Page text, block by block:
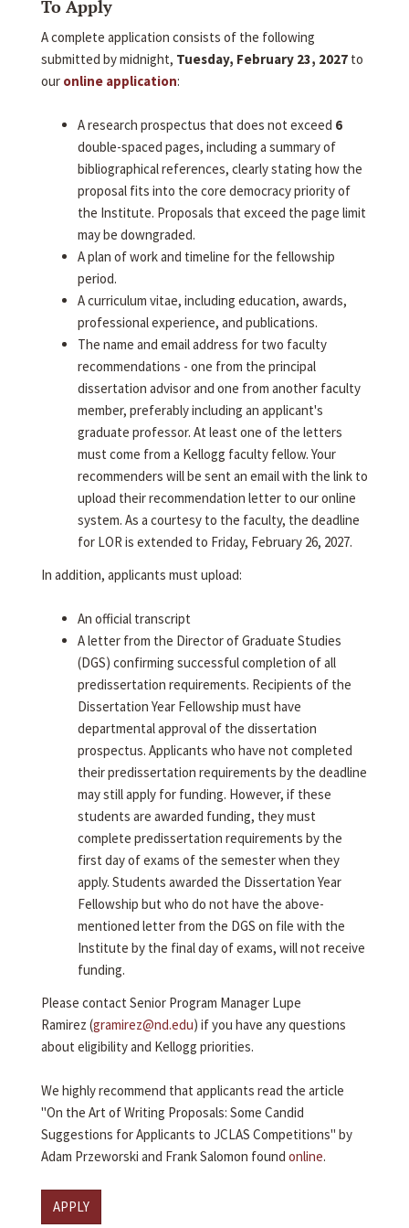
To Apply
A complete application consists of the following
submitted by midnight, Tuesday, February 23, 2027 to
our online application:
A research prospectus that does not exceed 6
double-spaced pages, including a summary of
bibliographical references, clearly stating how the
proposal fits into the core democracy priority of
the Institute. Proposals that exceed the page limit
may be downgraded.
A plan of work and timeline for the fellowship
period.
A curriculum vitae, including education, awards,
professional experience, and publications.
The name and email address for two faculty
recommendations - one from the principal
dissertation advisor and one from another faculty
member, preferably including an applicant's
graduate professor. At least one of the letters
must come from a Kellogg faculty fellow. Your
recommenders will be sent an email with the link to
upload their recommendation letter to our online
system. As a courtesy to the faculty, the deadline
for LOR is extended to Friday, February 26, 2027.
In addition, applicants must upload:
An official transcript
A letter from the Director of Graduate Studies
(DGS) confirming successful completion of all
predissertation requirements. Recipients of the
Dissertation Year Fellowship must have
departmental approval of the dissertation
prospectus. Applicants who have not completed
their predissertation requirements by the deadline
may still apply for funding. However, if these
students are awarded funding, they must
complete predissertation requirements by the
first day of exams of the semester when they
apply. Students awarded the Dissertation Year
Fellowship but who do not have the above-
mentioned letter from the DGS on file with the
Institute by the final day of exams, will not receive
funding.
Please contact Senior Program Manager Lupe
Ramirez (gramirez@nd.edu) if you have any questions
about eligibility and Kellogg priorities.
We highly recommend that applicants read the article
"On the Art of Writing Proposals: Some Candid
Suggestions for Applicants to JCLAS Competitions" by
Adam Przeworski and Frank Salomon found online.
APPLY